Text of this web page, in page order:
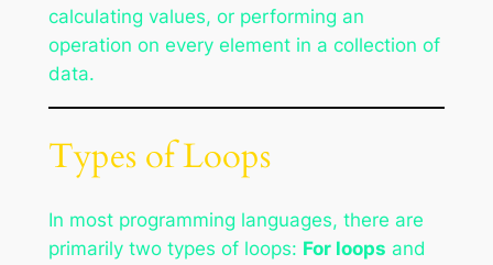
calculating values, or performing an
operation on every element in a collection of
data.
Types of Loops
In most programming languages, there are
primarily two types of loops: For loops and